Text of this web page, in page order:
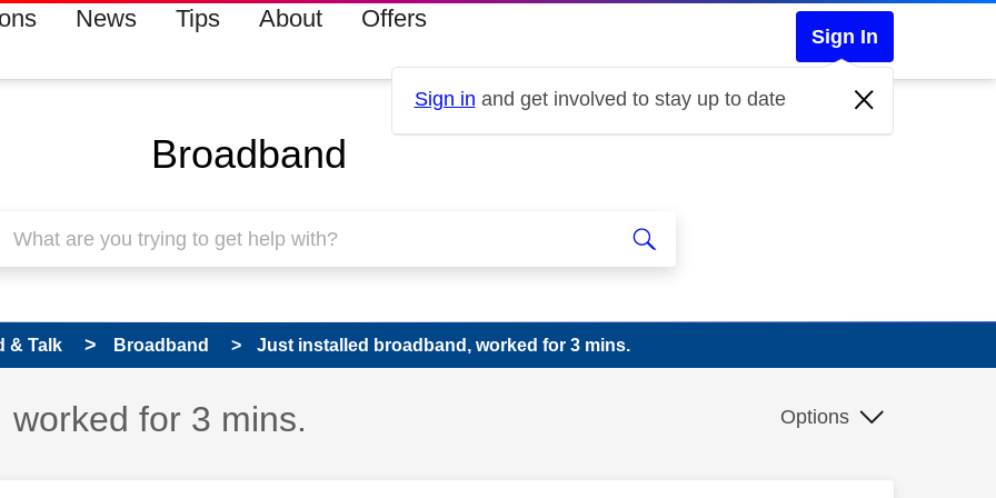
News Tips About Offers
Sign In
Sign in and get involved to stay up to date
Broadband
& Talk Broadband Just installed broadband, worked for 3 mins.
for 3 mins. Options